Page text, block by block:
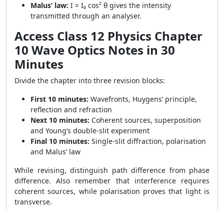
Malus’ law: I = I₀ cos² θ gives the intensity
transmitted through an analyser.
Access Class 12 Physics Chapter
10 Wave Optics Notes in 30
Minutes
Divide the chapter into three revision blocks:
First 10 minutes: Wavefronts, Huygens’ principle,
reflection and refraction
Next 10 minutes: Coherent sources, superposition
and Young’s double-slit experiment
Final 10 minutes: Single-slit diffraction, polarisation
and Malus’ law
While revising, distinguish path difference from phase
difference. Also remember that interference requires
coherent sources, while polarisation proves that light is
transverse.